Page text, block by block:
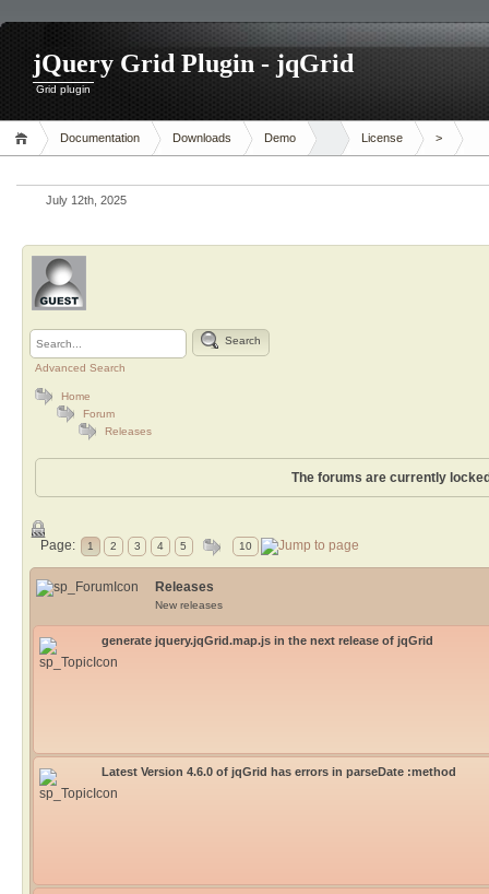
jQuery Grid Plugin - jqGrid
Grid plugin
Documentation Downloads Demo License >
July 12th, 2025
Search
Advanced Search
Home
Forum
Releases
The forums are currently
Page: 1 2 3 4 5 10
Releases
New releases
generate jquery.jqGrid.map.js in the next release of jqGrid
Latest Version 4.6.0 of jqGrid has errors in parseDate :method